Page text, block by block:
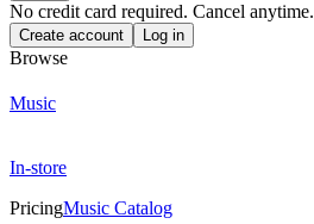
No credit card required. Cancel anytime.
Create account Log in
Browse
Music
In-store
PricingMusic Catalog